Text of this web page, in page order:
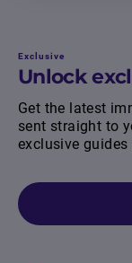
Exclusive
Unlock
Get the latest
sent straight to
exclusive guides